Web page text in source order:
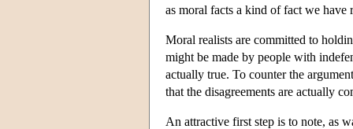
as moral facts a kind of fact we have
Moral realists are committed to
might be made by people with
actually true. To counter the
that the disagreements are actually
An attractive first step is to note, as